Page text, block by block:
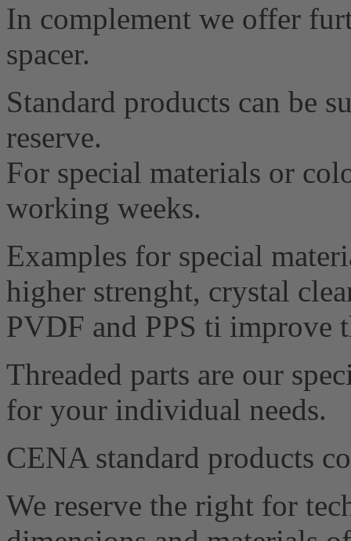
In complement we offer
spacer.
Standard products can be
reserve.
For special materials or
working weeks.
Examples for special
higher strenght, crystal
PVDF and PPS ti improve
Threaded parts are our
for your individual needs.
CENA standard products
We reserve the right for